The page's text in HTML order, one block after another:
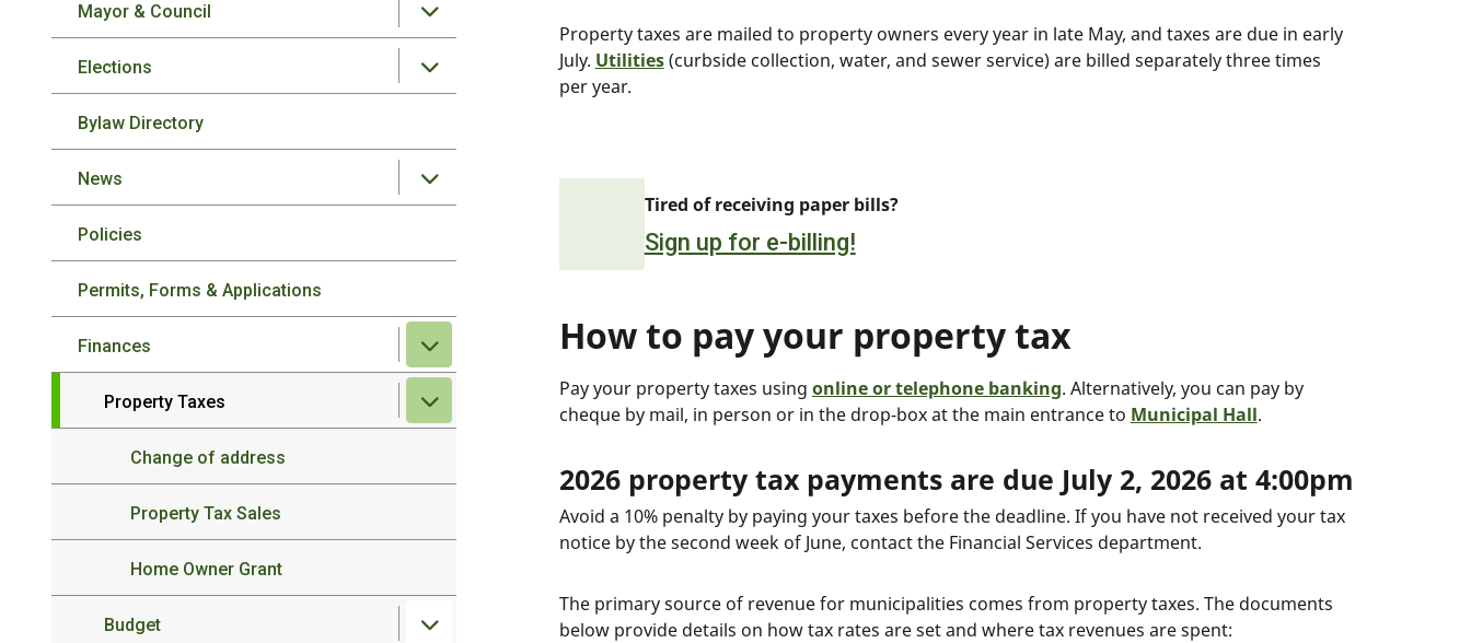
Mayor & Council
Elections
Bylaw Directory
News
Policies
Permits, Forms & Applications
Finances
Property Taxes
Change of address
Property Tax Sales
Home Owner Grant
Budget
Property taxes are mailed to property owners every year in late May, and taxes are due in early
July. Utilities(curbside collection, water, and sewer service) are billed separately three times
per year.
Sign up for e-billing!
Tired of receiving paper bills?
How to pay your property tax
Pay your property taxes using online or telephone banking. Alternatively, you can pay by
cheque by mail, in person or in the drop-box at the main entrance to Municipal Hall.
2026 property tax payments are due July 2, 2026 at 4:00pm
Avoid a 10% penalty by paying your taxes before the deadline. If you have not received your tax
notice by the second week of June, contact the Financial Services department.
The primary source of revenue for municipalities comes from property taxes. The documents
below provide details on how tax rates are set and where tax revenues are spent: